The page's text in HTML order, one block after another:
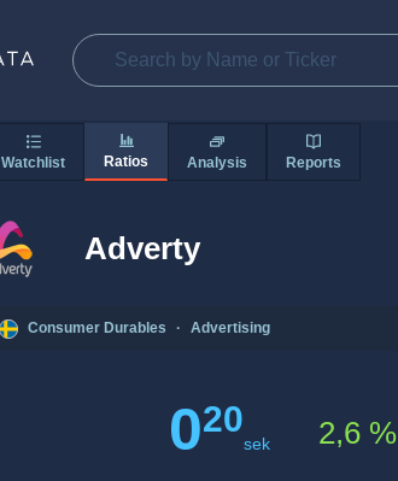
Watchlist Ratios Analysis Reports
Adverty
Consumer Durables · Advertising
020
sek 2,6 %